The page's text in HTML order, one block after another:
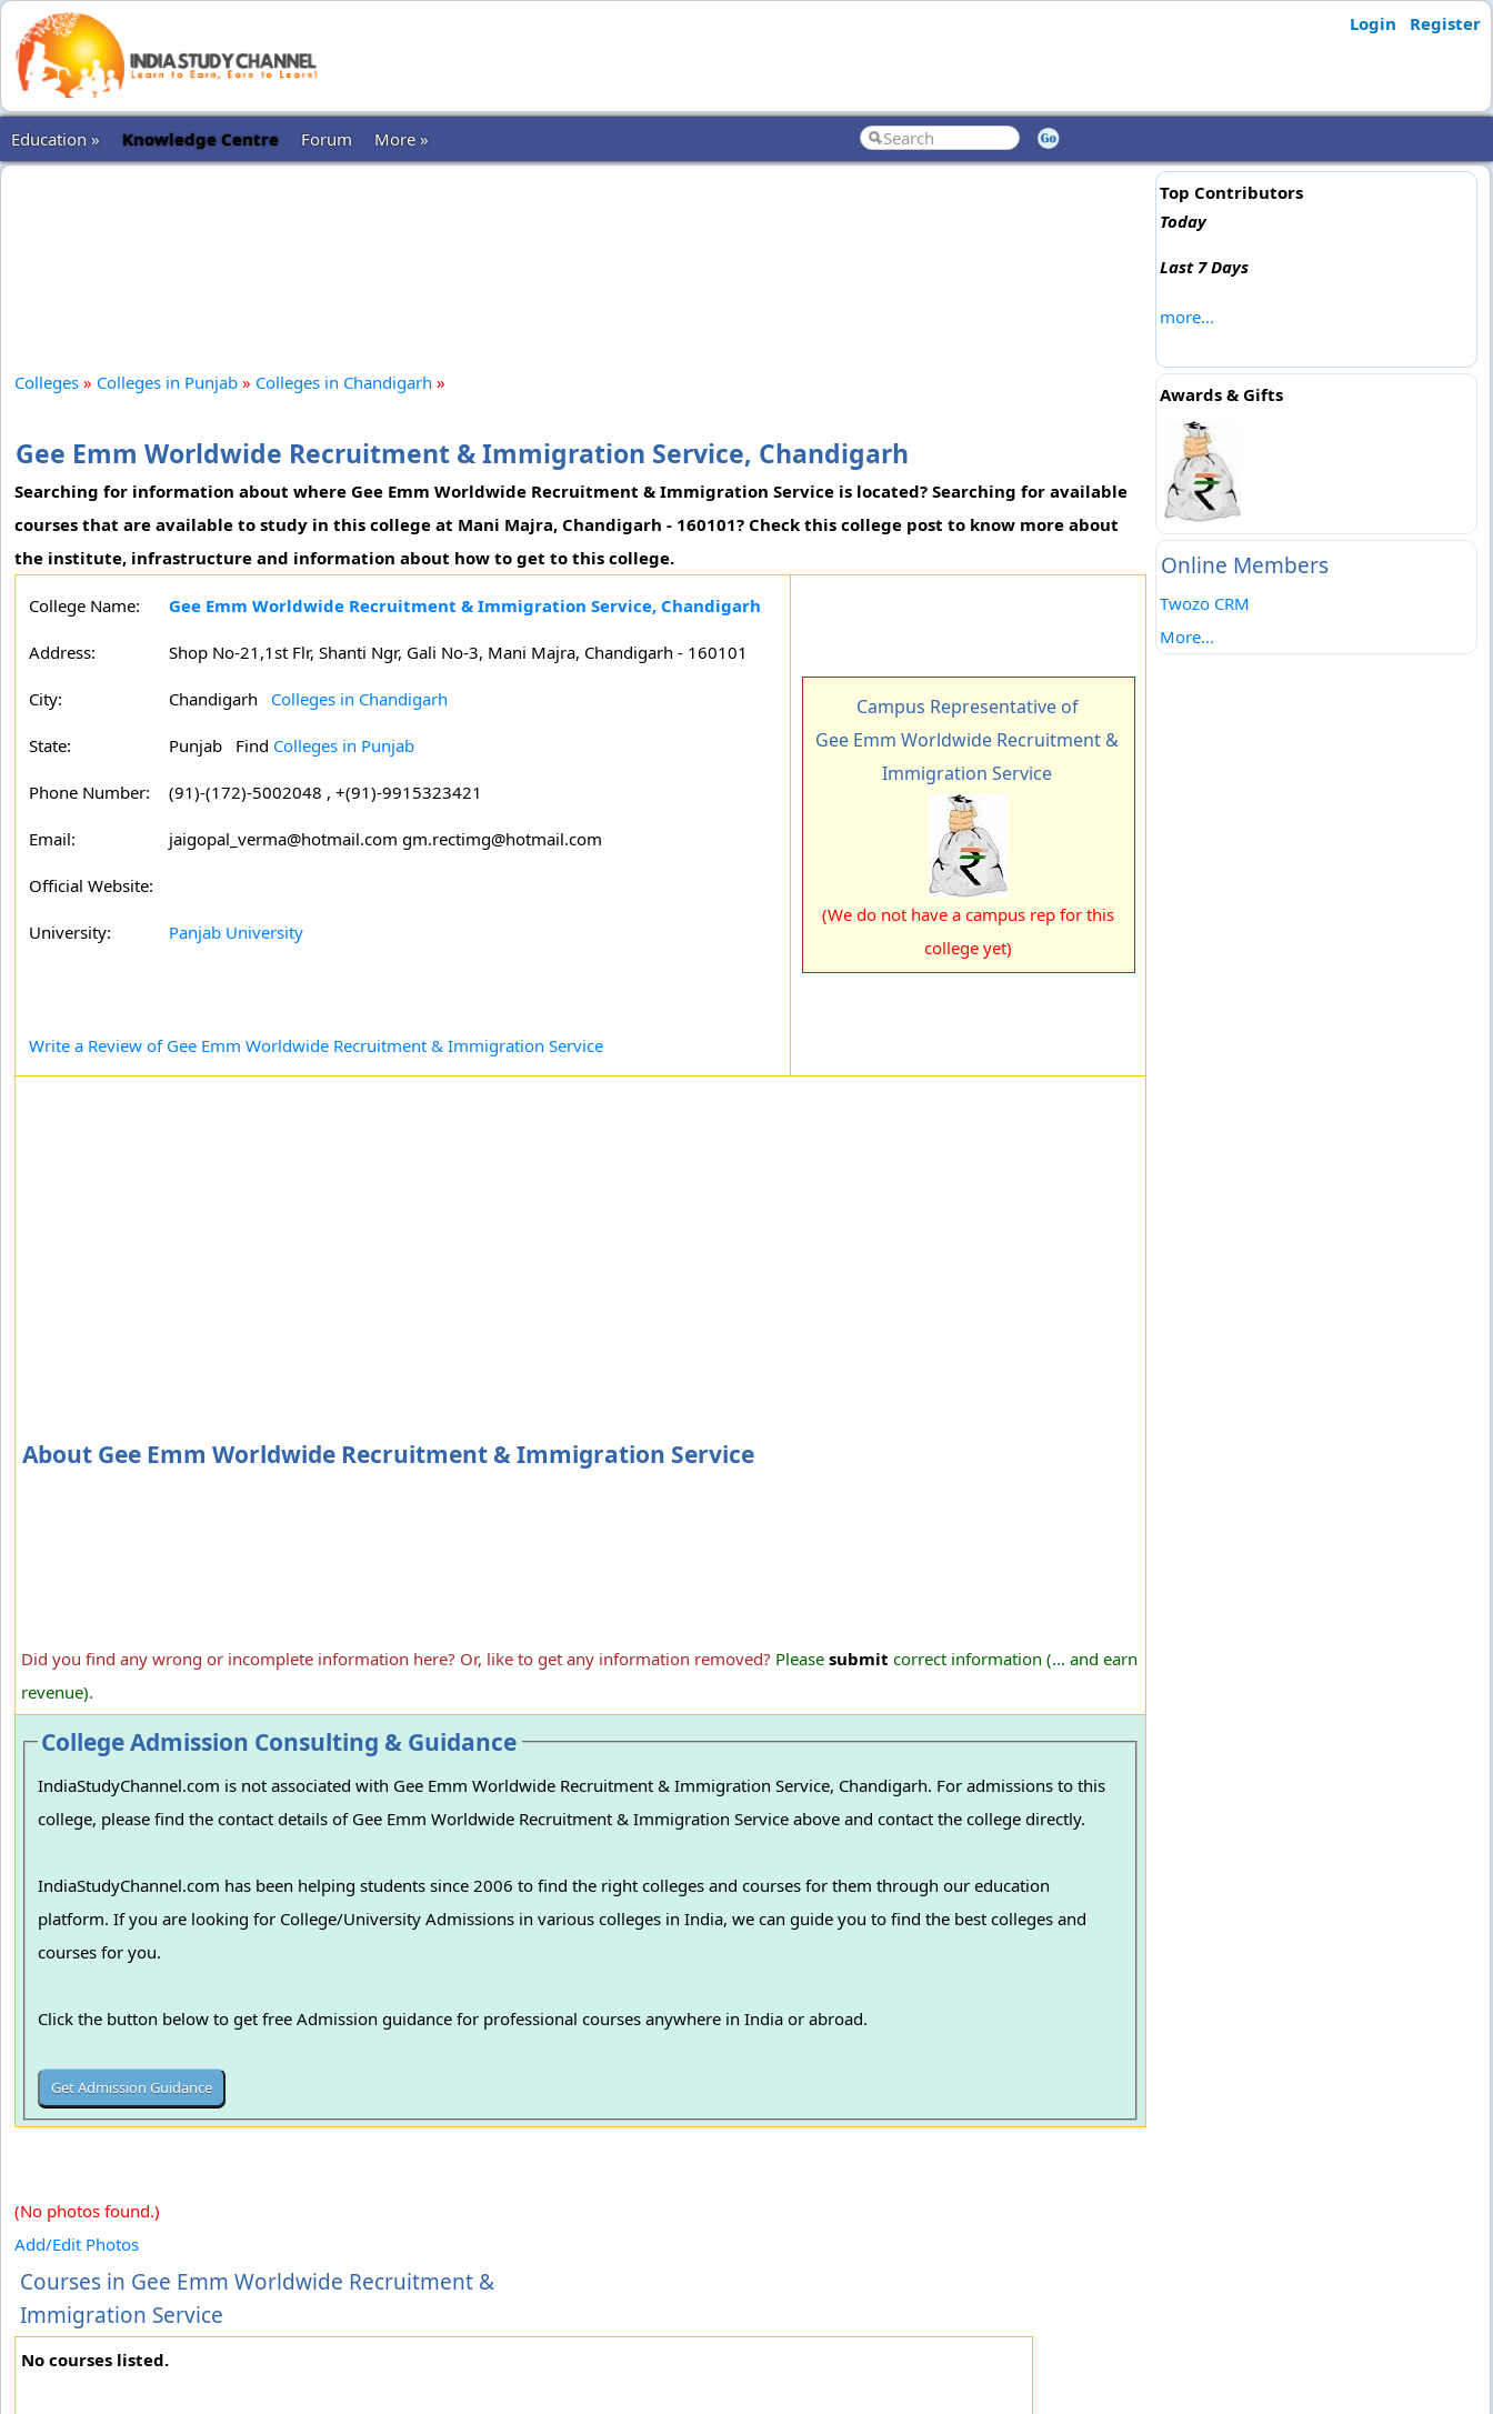
Login Register
Education » Knowledge Centre Forum More »
Colleges » Colleges in Punjab » Colleges in Chandigarh »
Gee Emm Worldwide Recruitment & Immigration Service, Chandigarh
Searching for information about where Gee Emm Worldwide Recruitment & Immigration Service is located? Searching for available
courses that are available to study in this college at Mani Majra, Chandigarh - 160101? Check this college post to know more about
the institute, infrastructure and information about how to get to this college.
College Name: Gee Emm Worldwide Recruitment & Immigration Service, Chandigarh
Address: Shop No-21,1st Flr, Shanti Ngr, Gali No-3, Mani Majra, Chandigarh - 160101
City: Chandigarh Colleges in Chandigarh
State: Punjab Find Colleges in Punjab
Phone Number: (91)-(172)-5002048 , +(91)-9915323421
Email: jaigopal_verma@hotmail.com gm.rectimg@hotmail.com
Official Website:
University: Panjab University
Write a Review of Gee Emm Worldwide Recruitment & Immigration Service
Campus Representative of
Gee Emm Worldwide Recruitment &
Immigration Service
(We do not have a campus rep for this
college yet)
About Gee Emm Worldwide Recruitment & Immigration Service
Did you find any wrong or incomplete information here? Or, like to get any information removed? Please submit correct information (... and earn
revenue).
College Admission Consulting & Guidance
IndiaStudyChannel.com is not associated with Gee Emm Worldwide Recruitment & Immigration Service, Chandigarh. For admissions to this
college, please find the contact details of Gee Emm Worldwide Recruitment & Immigration Service above and contact the college directly.
IndiaStudyChannel.com has been helping students since 2006 to find the right colleges and courses for them through our education
platform. If you are looking for College/University Admissions in various colleges in India, we can guide you to find the best colleges and
courses for you.
Click the button below to get free Admission guidance for professional courses anywhere in India or abroad.
(No photos found.)
Add/Edit Photos
Courses in Gee Emm Worldwide Recruitment &
Immigration Service
No courses listed.
Top Contributors
Today
Last 7 Days
more...
Awards & Gifts
Online Members
Twozo CRM
More...